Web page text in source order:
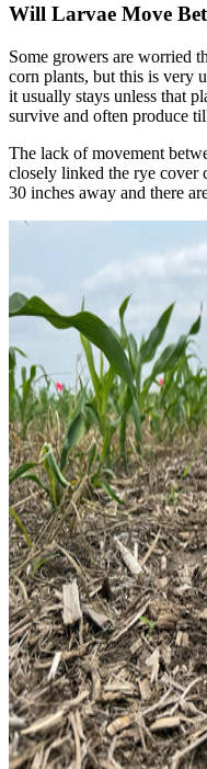
Will Larvae Move
Some growers are worried
corn plants, but this is very
it usually stays unless that
survive and often produce
The lack of movement
closely linked the rye cover
30 inches away and there